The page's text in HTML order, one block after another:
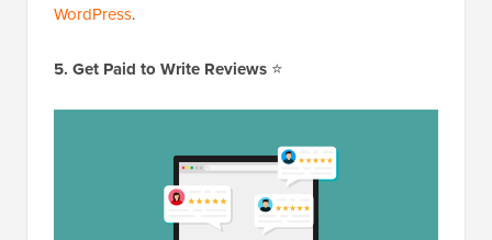
WordPress.
5. Get Paid to Write Reviews ⭐